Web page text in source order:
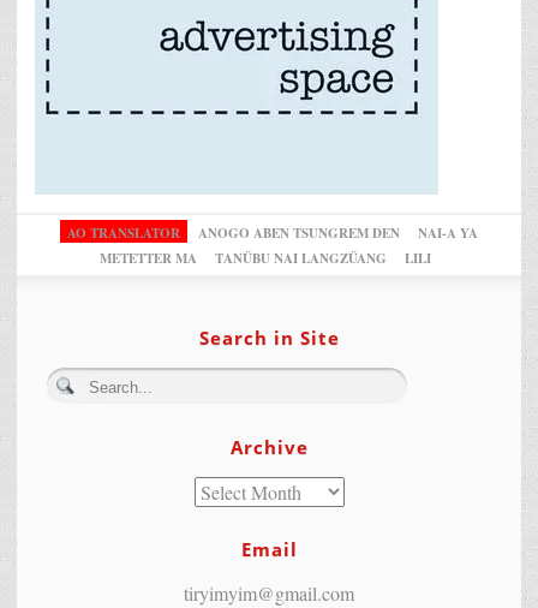
AO TRANSLATOR ANOGO ABEN TSUNGREM DEN
NAI-A YA
METETTER MA
TANÜBU NAI LANGZÜANG LILI
Search in Site
Archive
Email
tiryimyim@gmail.com